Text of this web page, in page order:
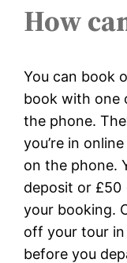
How
You can book
book with one
the phone.
you’re in
on the phone.
deposit or £50
your booking.
off your tour
before you